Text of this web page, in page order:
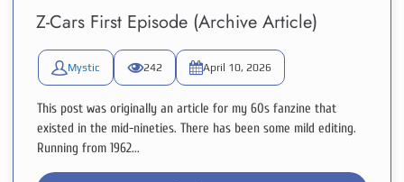
Z-Cars First Episode (Archive Article)
Mystic 242 April 10, 2026
This post was originally an article for my 60s fanzine that
existed in the mid-nineties. There has been some mild editing.
Running from 1962...